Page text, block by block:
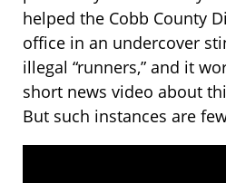
helped the Cobb County
office in an undercover
illegal “runners,” and it
short news video about
But such instances are